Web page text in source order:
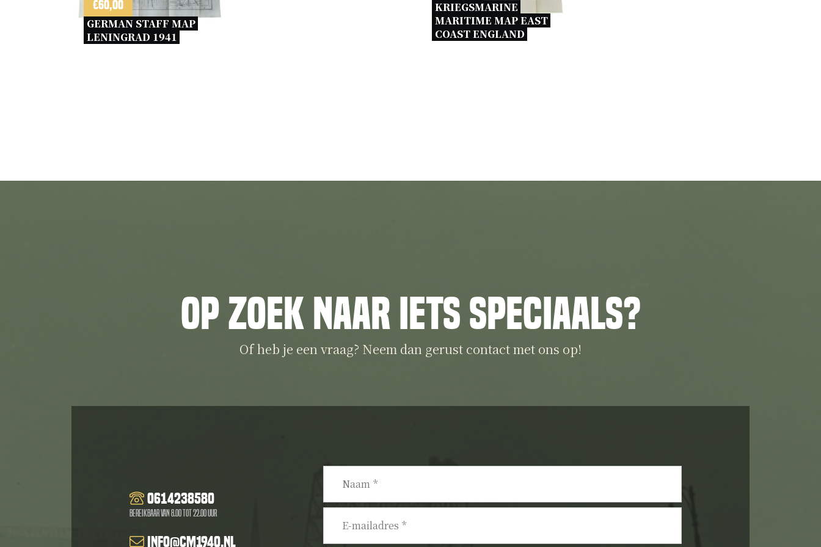
KRIEGSMARINE
MARITIME MAP EAST
COAST ENGLAND
€60,00
GERMAN STAFF MAP
LENINGRAD 1941
Op zoek naar iets speciaals?
Of heb je een vraag? Neem dan gerust contact met ons op!
0614238580
Bereikbaar van 8.00 tot 22.00 uur
info@cm1940.nl
Naam *
E-
mailadres *